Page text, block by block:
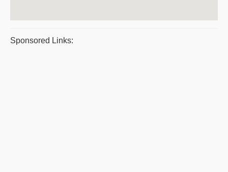
Sponsored Links: